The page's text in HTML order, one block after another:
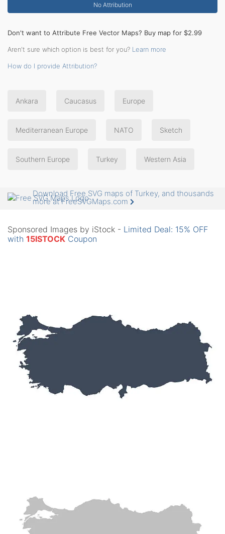
No Attribution
Don't want to Attribute Free Vector Maps? Buy map for $2.99
Aren't sure which option is best for you? Learn more
How do I provide Attribution?
Ankara Caucasus Europe
Mediterranean Europe NATO Sketch
Southern Europe Turkey Western Asia
Download Free SVG maps of Turkey, and thousands
more at FreeSVGMaps.com
Sponsored Images by iStock - Limited Deal: 15% OFF
with 15ISTOCK Coupon